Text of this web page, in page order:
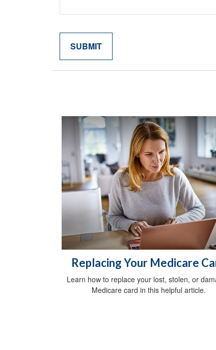
Replacing Your Medicare
Learn how to replace your lost, stolen, or
Medicare card in this helpful article.